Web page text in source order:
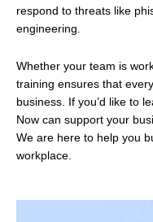
respond to threats like
engineering.
Whether your team is
training ensures that
business. If you’d like to
Now can support your
We are here to help you
workplace.